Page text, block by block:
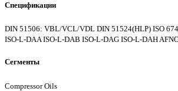
Спецификации
DIN 51506: VBL/VCL/VDL DIN 51524(HLP) ISO
ISO-L-DAAISO-L-DAB ISO-L-DAG ISO-L-DAH
Сегменты
Compressor Oils